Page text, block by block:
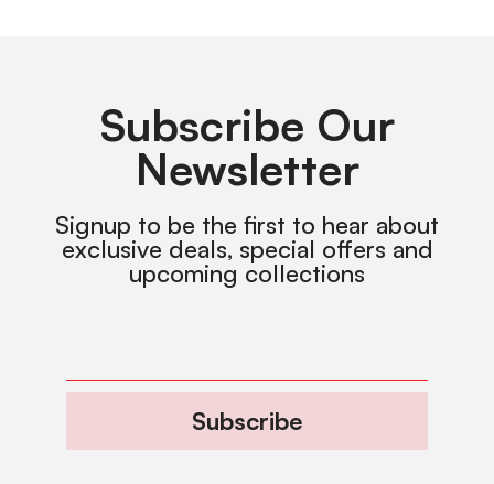
Subscribe Our
Newsletter
Signup to be the first to hear about
exclusive deals, special offers and
upcoming collections
Subscribe